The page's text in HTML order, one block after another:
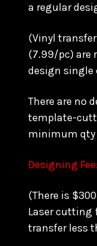
a regular
(Vinyl
(7.99/pc) are
design single
There are no
template-
minimum qty
Designing Fee:
(There is
Laser cutting
transfer less